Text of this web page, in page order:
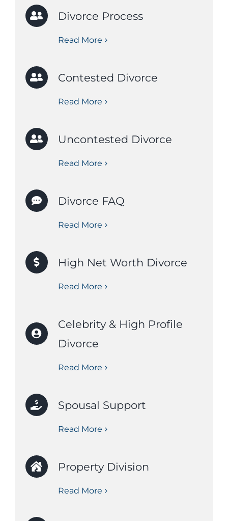
Divorce Process
Read More
Contested Divorce
Read More
Uncontested Divorce
Read More
Divorce FAQ
Read More
High Net Worth Divorce
Read More
Celebrity & High Profile
Divorce
Read More
Spousal Support
Read More
Property Division
Read More